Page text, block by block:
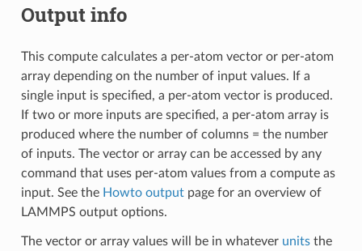
Output info
This compute calculates a per-atom vector or per-atom
array depending on the number of input values. If a
single input is specified, a per-atom vector is produced.
If two or more inputs are specified, a per-atom array is
produced where the number of columns = the number
of inputs. The vector or array can be accessed by any
command that uses per-atom values from a compute as
input. See the Howto outputpage for an overview of
LAMMPS output options.
The vector or array values will be in whatever unitsthe